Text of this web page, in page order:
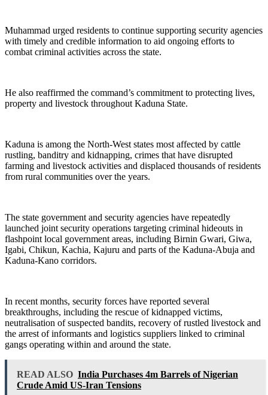
Muhammad urged residents to continue supporting security agencies
with timely and credible information to aid ongoing efforts to
combat criminal activities across the state.
He also reaffirmed the command’s commitment to protecting lives,
property and livestock throughout Kaduna State.
Kaduna is among the North-West states most affected by cattle
rustling, banditry and kidnapping, crimes that have disrupted
farming and livestock activities and displaced thousands of residents
from rural communities over the years.
The state government and security agencies have repeatedly
launched joint security operations targeting criminal hideouts in
flashpoint local government areas, including Birnin Gwari, Giwa,
Igabi, Chikun, Kachia, Kajuru and parts of the Kaduna-Abuja and
Kaduna-Kano corridors.
In recent months, security forces have reported several
breakthroughs, including the rescue of kidnapped victims,
neutralisation of suspected bandits, recovery of rustled livestock and
the arrest of informants and logistics suppliers linked to criminal
gangs operating within and around the state.
READ ALSO India Purchases 4m Barrels of Nigerian
Crude Amid US-Iran Tensions